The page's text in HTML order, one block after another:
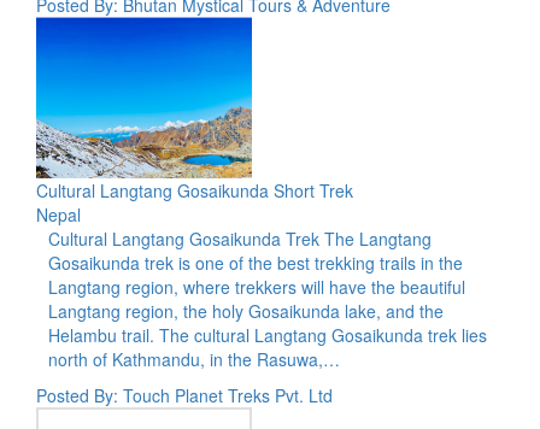
Cultural Langtang Gosaikunda Short Trek
Nepal
Cultural Langtang Gosaikunda Trek The Langtang
Gosaikunda trek is one of the best trekking trails in the
Langtang region, where trekkers will have the beautiful
Langtang region, the holy Gosaikunda lake, and the
Helambu trail. The cultural Langtang Gosaikunda trek lies
north of Kathmandu, in the Rasuwa,…
Posted By: Touch Planet Treks Pvt. Ltd